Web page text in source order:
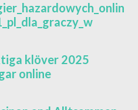
klöver 2025
online